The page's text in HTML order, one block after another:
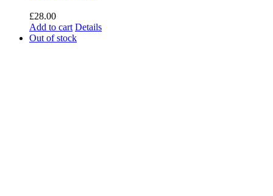
£28.00
Add to cart Details
Out of stock